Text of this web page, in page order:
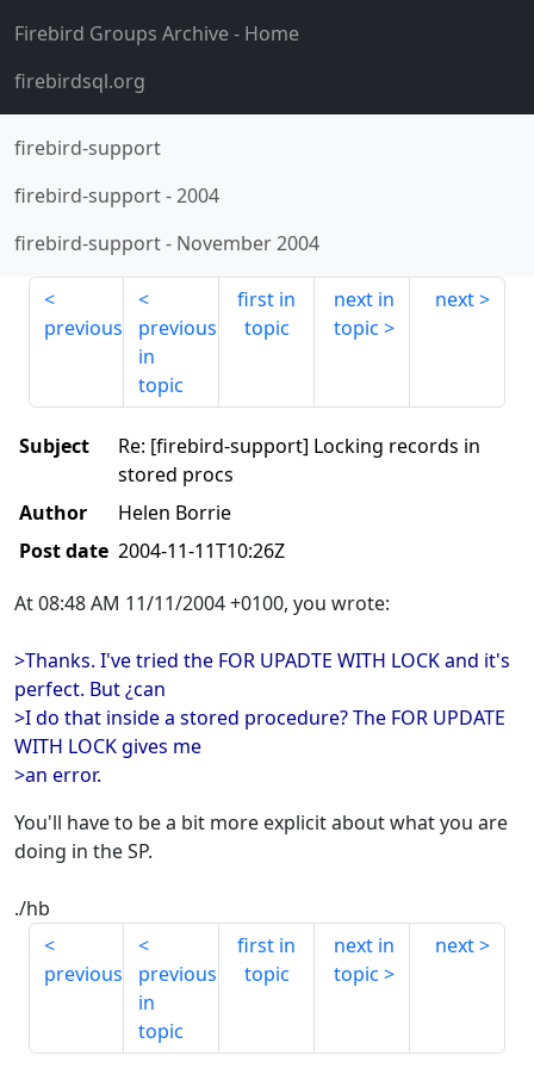
Firebird Groups Archive- Home
firebirdsql.org
firebird-support
firebird-support-2004
firebird-support- November 2004
previous
previous
in
topic
first in
topic
next in
topic
next
Subject
Re: [firebird-support] Locking records in
stored procs
Author
Helen Borrie
Post date 2004-11-11T10:26Z
At 08:48 AM 11/11/2004 +0100, you wrote:
>Thanks. I've tried the FOR UPADTE WITH LOCK and it's
perfect. But ¿can
>I do that inside a stored procedure? The FOR UPDATE
WITH LOCK gives me
>an error.
You'll have to be a bit more explicit about what you are
doing in the SP.
./hb
previous
previous
in
topic
first in
topic
next in
topic
next